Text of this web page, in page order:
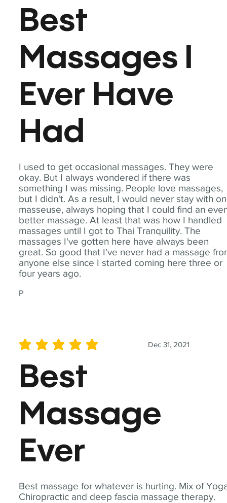
I used to get occasional massages. They were
okay. But I always wondered if there was
something I was missing. People love massages,
but I didn't. As a result, I would never stay with
masseuse, always hoping that I could find an
better massage. At least that was how I handled
massages until I got to Thai Tranquility. The
massages I've gotten here have always been
great. So good that I've never had a massage
anyone else since I started coming here three or
four years ago.
P
Best
Massages I
Ever Have
Had
Best massage for whatever is hurting. Mix of
Chiropractic and deep fascia massage therapy.
Dec 31, 2021
average rating is 5 out of 5
Best
Massage
Ever